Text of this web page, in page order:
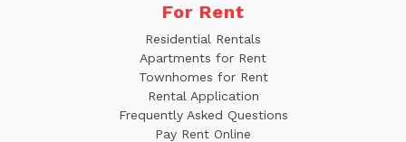
For Rent
Residential Rentals
Apartments for Rent
Townhomes for Rent
Rental Application
Frequently Asked Questions
Pay Rent Online